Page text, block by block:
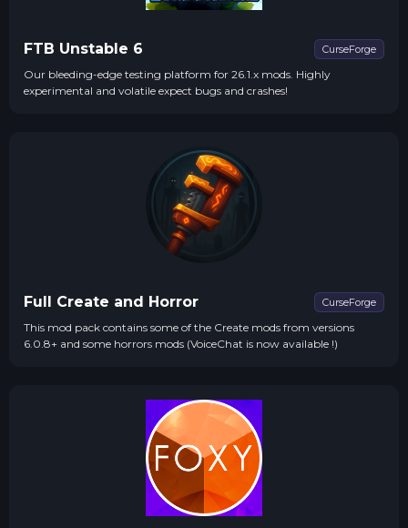
FTB Unstable 6 CurseForge
Our bleeding-edge testing platform for 26.1.x mods. Highly
experimental and volatile expect bugs and crashes!
Full Create and Horror CurseForge
This mod pack contains some of the Create mods from versions
6.0.8+ and some horrors mods (VoiceChat is now available !)